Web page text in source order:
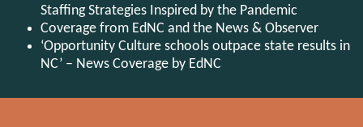
Staffing Strategies Inspired by the Pandemic
Coverage from EdNC and the News & Observer
‘Opportunity Culture schools outpace state results in
NC’ – News Coverage by EdNC